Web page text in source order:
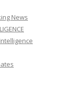
News